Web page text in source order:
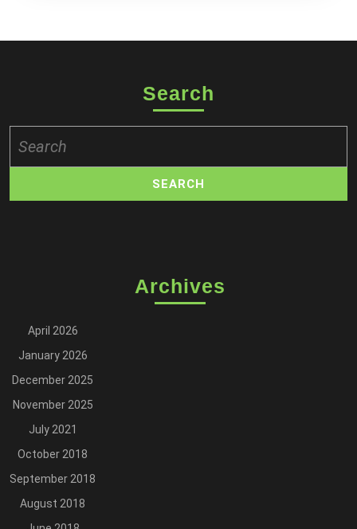
Search
for:
Archives
April 2026
January 2026
December 2025
November 2025
July 2021
October 2018
September 2018
August 2018